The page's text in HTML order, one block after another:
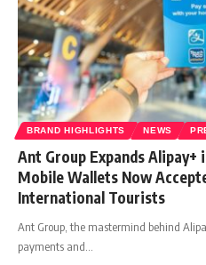
BRAND HIGHLIGHTS NEWS
Ant Group Expands Alipay+
Mobile Wallets Now
International Tourists
Ant Group, the mastermind behind
payments and